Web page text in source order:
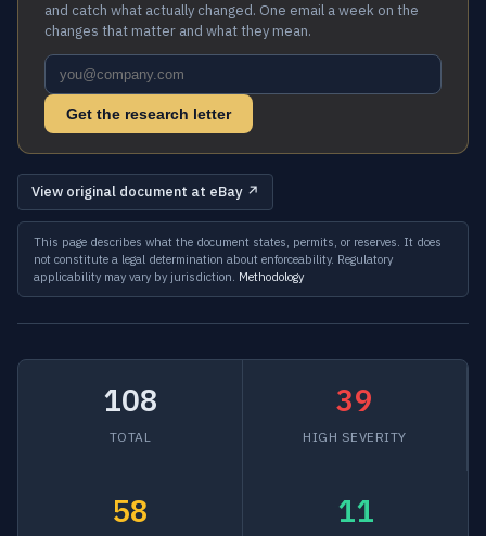
and catch what actually changed. One email a week on the
changes that matter and what they mean.
Get the research letter
View original document at eBay ↗
This page describes what the document states, permits, or reserves. It does
not constitute a legal determination about enforceability. Regulatory
applicability may vary by jurisdiction. Methodology
108
TOTAL
39
HIGH SEVERITY
58 11